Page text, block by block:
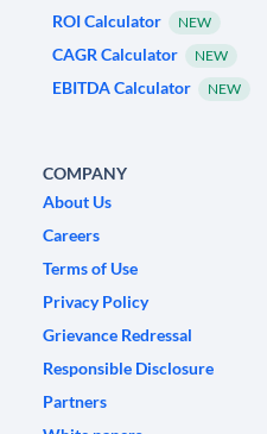
ROI Calculator
NEW
CAGR Calculator NEW
EBITDA Calculator NEW
COMPANY
About Us
Careers
Terms of Use
Privacy Policy
Grievance Redressal
Responsible Disclosure
Partners